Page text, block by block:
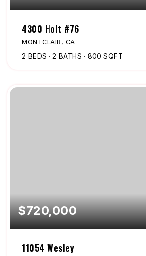
4300 Holt #76
MONTCLAIR, CA
2 BEDS 2 BATHS 800 SQFT
$720,000
11054 Wesley